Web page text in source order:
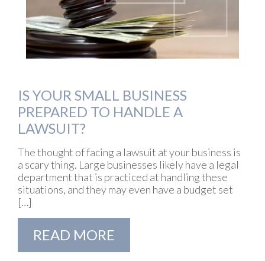
IS YOUR SMALL BUSINESS
PREPARED TO HANDLE A
LAWSUIT?
The thought of facing a lawsuit at your business is
a scary thing. Large businesses likely have a legal
department that is practiced at handling these
situations, and they may even have a budget set
[…]
READ MORE